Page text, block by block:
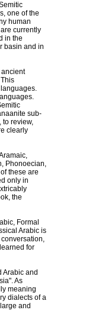
one of the
human
currently
in the
basin and in
sub-
to review,
clearly
Phonoecian,
these are
only in
the
Formal
Arabic is
for
Arabic and
As
meaning
dialects of a
and